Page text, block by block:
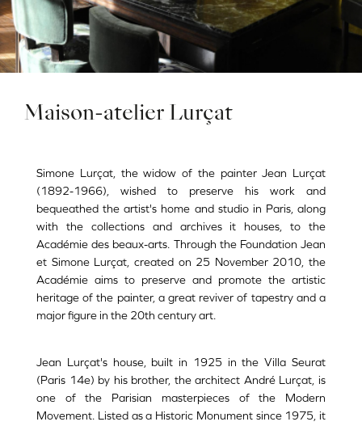
Maison-atelier Lurçat
Simone Lurçat, the widow of the painter Jean Lurçat
(1892-1966), wished to preserve his work and
bequeathed the artist's home and studio in Paris, along
with the collections and archives it houses, to the
Académie des beaux-arts. Through the Foundation Jean
et Simone Lurçat, created on 25 November 2010, the
Académie aims to preserve and promote the artistic
heritage of the painter, a great reviver of tapestry and a
major figure in the 20th century art.
Jean Lurçat's house, built in 1925 in the Villa Seurat
(Paris 14e) by his brother, the architect André Lurçat, is
one of the Parisian masterpieces of the Modern
Movement. Listed as a Historic Monument since 1975, it